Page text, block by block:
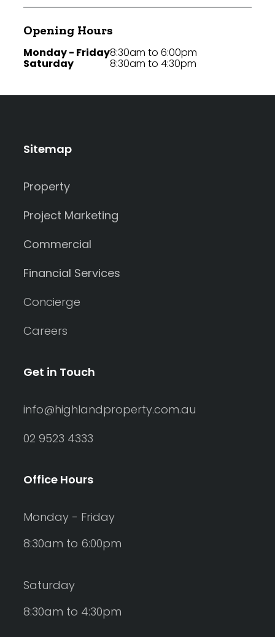
Opening Hours
Monday - Friday
Saturday
8:30am to 6:00pm
8:30am to 4:30pm
Sitemap
Property
Project Marketing
Commercial
Financial Services
Concierge
Careers
Get in Touch
info@highlandproperty.com.au
02 9523 4333
Office Hours
Monday - Friday
8:30am to 6:00pm
Saturday
8:30am to 4:30pm